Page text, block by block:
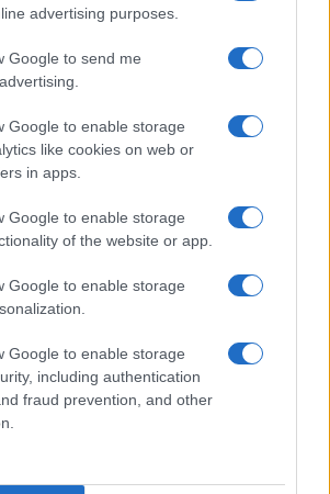
advertising purposes.
Google to send me
Google to enable storage
like cookies on web or
in apps.
Google to enable storage
of the website or app.
Google to enable storage
Google to enable storage
including authentication
fraud prevention, and other
Κορυφαία ελαστικά για